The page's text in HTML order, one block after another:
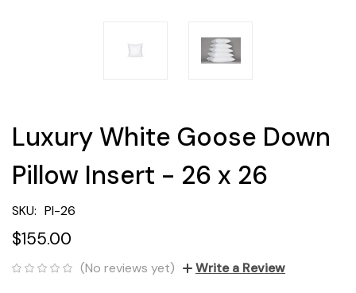
Luxury White Goose Down
Pillow Insert - 26 x 26
SKU: PI-26
$155.00
(No reviews yet) Write a Review